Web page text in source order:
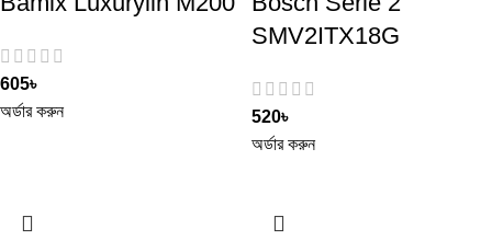
605৳
অর্ডার করুন
SMV2ITX18G
520৳
অর্ডার করুন